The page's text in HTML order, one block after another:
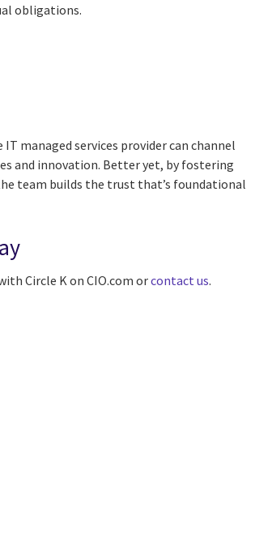
obligations.
managed services provider can channel
and innovation. Better yet, by fostering
team builds the trust that’s foundational
Circle K on CIO.com orcontact us.